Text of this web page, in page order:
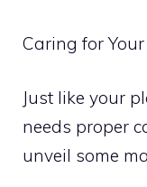
Caring for
Just like your
needs proper
unveil some